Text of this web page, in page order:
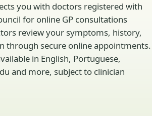
you with doctors registered with
for online GP consultations
review your symptoms, history,
through secure online appointments.
in English, Portuguese,
and more, subject to clinician